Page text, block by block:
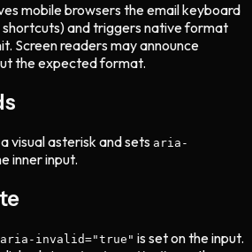
mobile browsers the email keyboard
shortcuts) and triggers native format
Screen readers may announce
the expected format.
visual asterisk and sets aria-
inner input.
aria-invalid="true" is set on the input.